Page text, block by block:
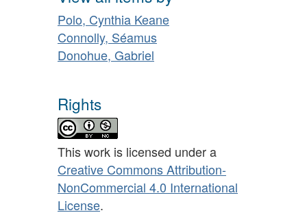
Polo, Cynthia Keane
Connolly, Séamus
Donohue, Gabriel
Rights
This work is licensed under a
Creative Commons Attribution-
NonCommercial 4.0 International
License.